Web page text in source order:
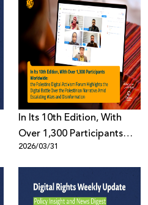
In Its 10th Edition, With
Over 1,300 Participants
Worldwide: the Palestine
Digital Activism Forum
Highlights the Digital
Battle Over the Palestinian
2026/03/31